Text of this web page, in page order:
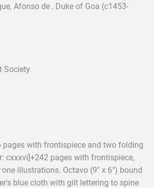
Afonso de , Duke of Goa (c1453-
Society
pages with frontispiece and two folding
cxxxvi]+242 pages with frontispiece,
illustrations. Octavo (9" x 6") bound
blue cloth with gilt lettering to spine